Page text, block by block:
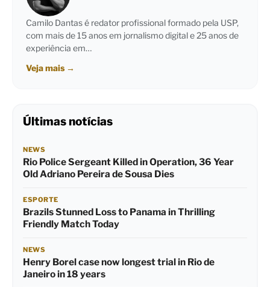
Camilo Dantas é redator profissional formado pela USP,
com mais de 15 anos em jornalismo digital e 25 anos de
experiência em…
Veja mais →
Últimas notícias
NEWS
Rio Police Sergeant Killed in Operation, 36 Year
Old Adriano Pereira de Sousa Dies
ESPORTE
Brazils Stunned Loss to Panama in Thrilling
Friendly Match Today
NEWS
Henry Borel case now longest trial in Rio de
Janeiro in 18 years